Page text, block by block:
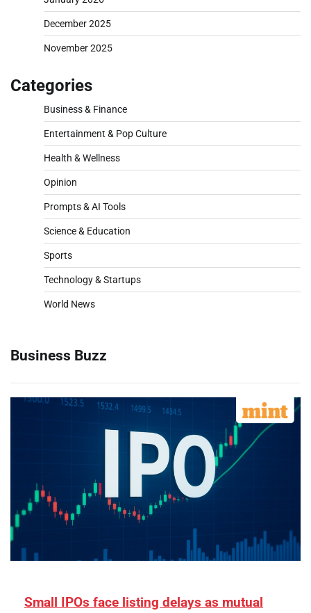
December 2025
November 2025
Categories
Business & Finance
Entertainment & Pop Culture
Health & Wellness
Opinion
Prompts & AI Tools
Science & Education
Sports
Technology & Startups
World News
Business Buzz
Small IPOs face listing delays as mutual